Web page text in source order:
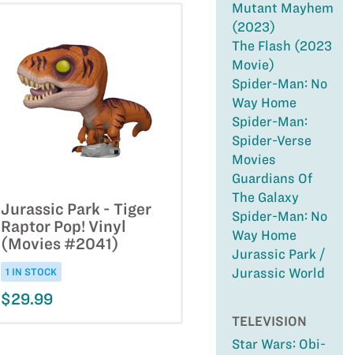
Mutant Mayhem
(2023)
The Flash (2023
Movie)
Spider-Man: No
Way Home
Spider-Man:
Spider-Verse
Movies
Guardians Of
The Galaxy
Spider-Man: No
Way Home
Jurassic Park /
Jurassic World
TELEVISION
Star Wars: Obi-
Jurassic Park - Tiger
Raptor Pop! Vinyl
(Movies #2041)
1 IN STOCK
$29.99